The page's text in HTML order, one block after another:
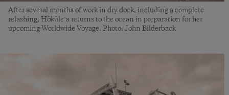
After several months of work in dry dock, including a complete
relashing, Hōkūleʻa returns to the ocean in preparation for her
upcoming Worldwide Voyage. Photo: John Bilderback